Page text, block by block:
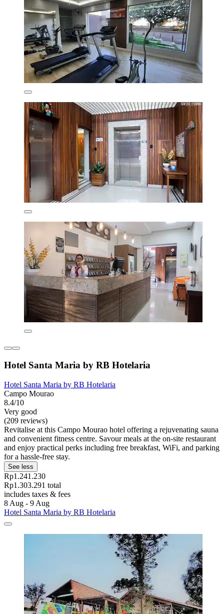
Hotel Santa Maria by RB Hotelaria
Hotel Santa Maria by RB Hotelaria
Campo Mourao
8.4/10
Very good
(209 reviews)
Revitalise at this Campo Mourao hotel offering a rejuvenating sauna
and convenient fitness centre. Savour meals at the on-site restaurant
and enjoy practical perks including free breakfast, WiFi, and parking
for a hassle-free stay.
See less
Rp1.241.230
Rp1.303.291 total
includes taxes & fees
8 Aug - 9 Aug
Hotel Santa Maria by RB Hotelaria